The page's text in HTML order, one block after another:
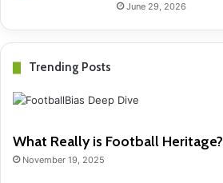
June 29, 2026
Trending Posts
What Really is Football Heritage?
November 19, 2025